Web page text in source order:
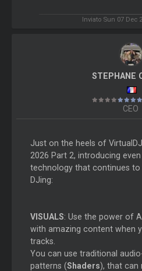
Inviato Sun 07 Dec
STEPHANE
CEO
Just on the heels of
2026 Part 2, introducing
technology that continues
DJing:
VISUALS: Use the power of
with amazing content when
tracks.
You can use traditional
patterns (Shaders), that can